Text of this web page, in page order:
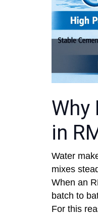
Why
in
Water
mixes
When an
batch to
For this